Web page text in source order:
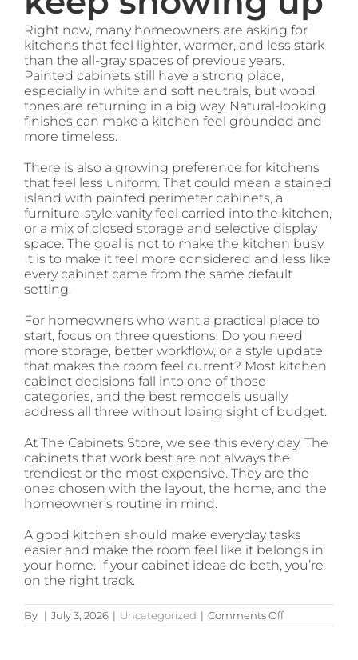
Right now, many homeowners are asking for
kitchens that feel lighter, warmer, and less stark
than the all-gray spaces of previous years.
Painted cabinets still have a strong place,
especially in white and soft neutrals, but wood
tones are returning in a big way. Natural-looking
finishes can make a kitchen feel grounded and
more timeless.
There is also a growing preference for kitchens
that feel less uniform. That could mean a stained
island with painted perimeter cabinets, a
furniture-style vanity feel carried into the kitchen,
or a mix of closed storage and selective display
space. The goal is not to make the kitchen busy.
It is to make it feel more considered and less like
every cabinet came from the same default
setting.
For homeowners who want a practical place to
start, focus on three questions. Do you need
more storage, better workflow, or a style update
that makes the room feel current? Most kitchen
cabinet decisions fall into one of those
categories, and the best remodels usually
address all three without losing sight of budget.
At The Cabinets Store, we see this every day. The
cabinets that work best are not always the
trendiest or the most expensive. They are the
ones chosen with the layout, the home, and the
homeowner’s routine in mind.
A good kitchen should make everyday tasks
easier and make the room feel like it belongs in
your home. If your cabinet ideas do both, you’re
on the right track.
By | July 3, 2026 | Uncategorized | Comments Offon
12